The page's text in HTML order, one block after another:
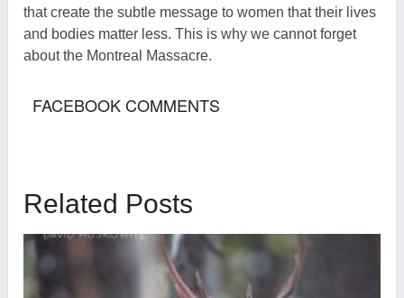
that create the subtle message to women that their lives
and bodies matter less. This is why we cannot forget
about the Montreal Massacre.
FACEBOOK COMMENTS
Related Posts